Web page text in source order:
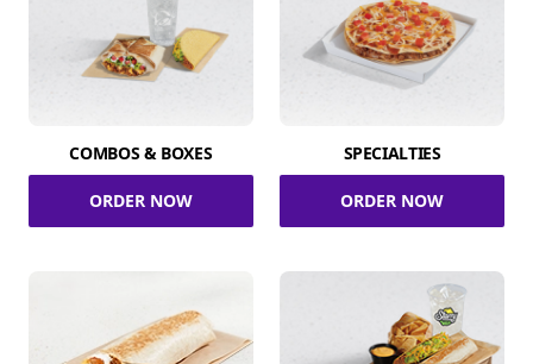
COMBOS & BOXES
ORDER NOW
SPECIALTIES
ORDER NOW